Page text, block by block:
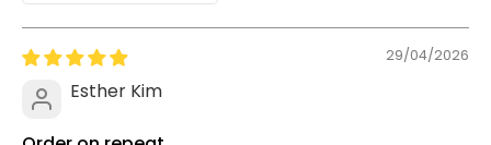
29/04/2026
Esther Kim